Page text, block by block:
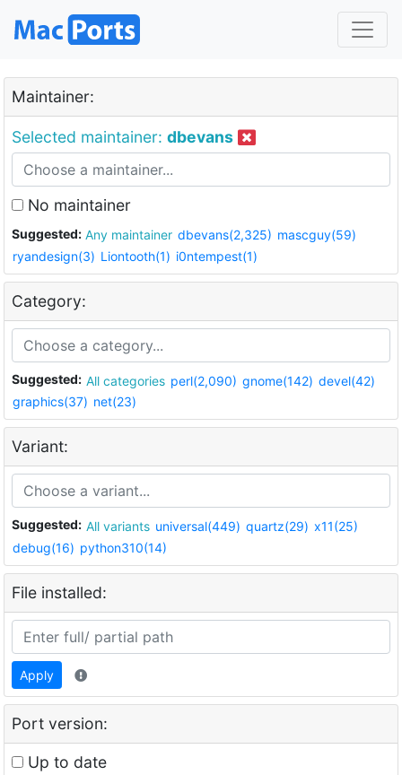
Maintainer:
Selected maintainer: dbevans
No maintainer
Suggested: Any maintainer dbevans(2,325) mascguy(59)
ryandesign(3) Liontooth(1) i0ntempest(1)
Category:
Suggested: All categories perl(2,090) gnome(142) devel(42)
graphics(37) net(23)
Variant:
Suggested: All variants universal(449) quartz(29) x11(25)
debug(16) python310(14)
File installed:
Apply
Port version:
Up to date